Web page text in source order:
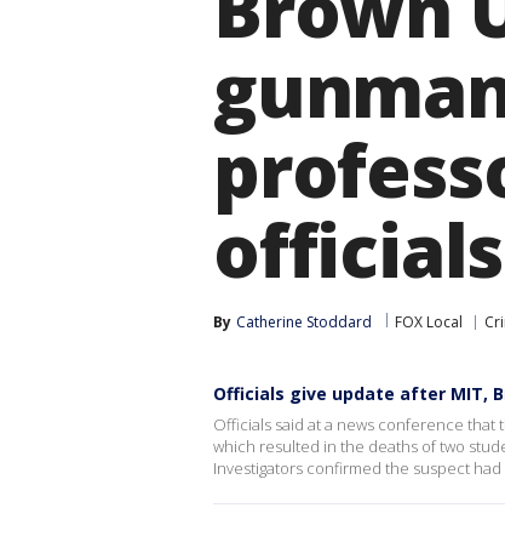
By Catherine Stoddard FOX Local
Officials give update after MIT,
Officials said at a news conference
which resulted in the deaths of two
Investigators confirmed the suspect